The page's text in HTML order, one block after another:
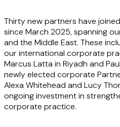
Thirty new partners have
since March 2025, spanning
and the Middle East. These
our international corporate
Marcus Latta in Riyadh and
newly elected corporate
Alexa Whitehead and Lucy
ongoing investment in
corporate practice.